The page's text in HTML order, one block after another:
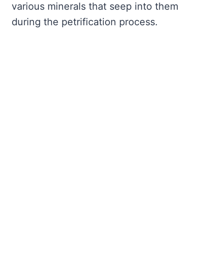
various minerals that seep into them
during the petrification process.